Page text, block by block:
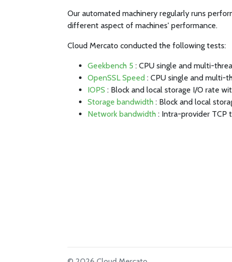
Our automated machinery regularly runs
different aspect of machines' performance.
Cloud Mercato conducted the following tests:
Geekbench 5 : CPU single and multi-
OpenSSL Speed : CPU single and multi-
IOPS : Block and local storage I/O rate
Storage bandwidth : Block and local
Network bandwidth : Intra-provider TCP